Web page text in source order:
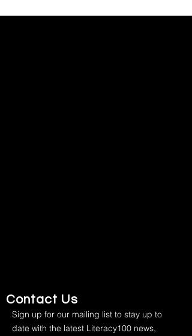
Contact Us
Sign up for our mailing list to stay up to
date with the latest Literacy100 news,